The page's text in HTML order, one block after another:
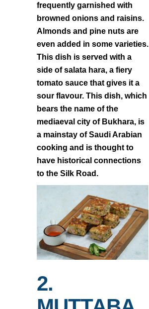
frequently garnished with
browned onions and raisins.
Almonds and pine nuts are
even added in some varieties.
This dish is served with a
side of salata hara, a fiery
tomato sauce that gives it a
sour flavour. This dish, which
bears the name of the
mediaeval city of Bukhara, is
a mainstay of Saudi Arabian
cooking and is thought to
have historical connections
to the Silk Road.
2.